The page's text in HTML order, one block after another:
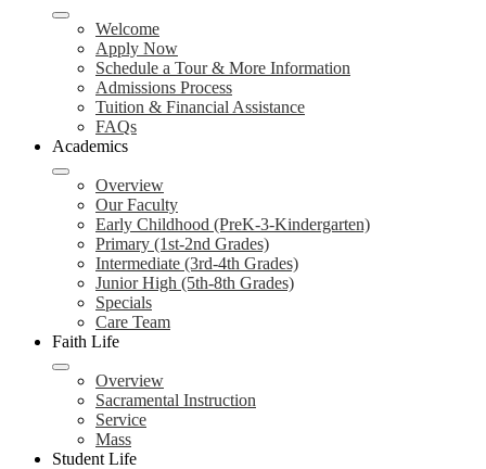
Welcome
Apply Now
Schedule a Tour & More Information
Admissions Process
Tuition & Financial Assistance
FAQs
Academics
Overview
Our Faculty
Early Childhood (PreK-3-Kindergarten)
Primary (1st-2nd Grades)
Intermediate (3rd-4th Grades)
Junior High (5th-8th Grades)
Specials
Care Team
Faith Life
Overview
Sacramental Instruction
Service
Mass
Student Life